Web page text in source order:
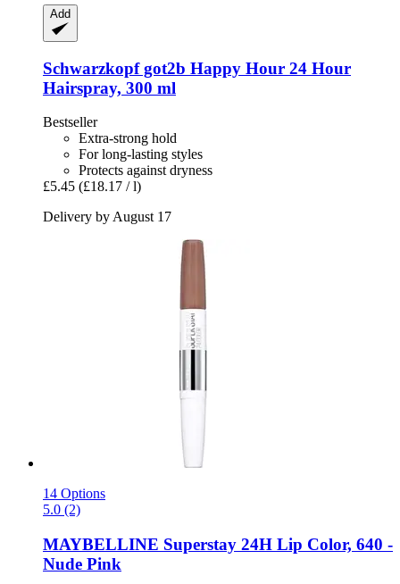
Add
Schwarzkopfgot2b Happy Hour 24 Hour
Hairspray, 300 ml
Bestseller
Extra-strong hold
For long-lasting styles
Protects against dryness
£5.45 (£18.17 / l)
Delivery by August 17
14 Options
5.0 (2)
MAYBELLINE Superstay 24H Lip Color, 640 -​
Nude Pink